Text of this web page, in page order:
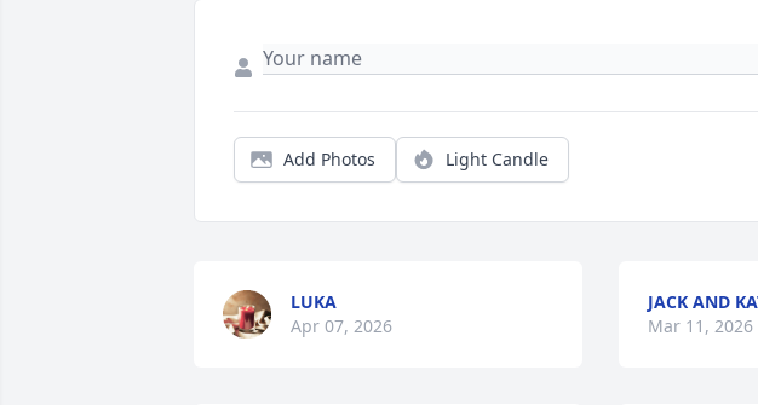
Add Photos Light Candle
LUKA
Apr 07, 2026
JACK AND
Mar 11, 2026